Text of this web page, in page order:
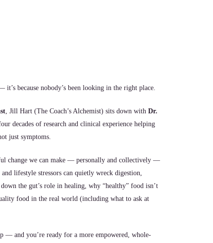
because nobody’s been looking in the right place.
, Jill Hart (The Coach’s Alchemist) sits down with Dr.
decades of research and clinical experience helping
just symptoms.
change we can make — personally and collectively —
lifestyle stressors can quietly wreck digestion,
the gut’s role in healing, why “healthy” food isn’t
food in the real world (including what to ask at
— and you’re ready for a more empowered, whole-